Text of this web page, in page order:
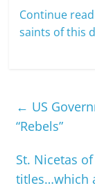
Continue
saints of this
← US
“Rebels”
St. Nicetas
titles…which